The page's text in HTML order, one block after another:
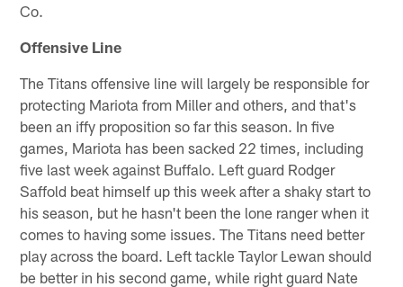
Co.
Offensive Line
The Titans offensive line will largely be responsible for
protecting Mariota from Miller and others, and that's
been an iffy proposition so far this season. In five
games, Mariota has been sacked 22 times, including
five last week against Buffalo. Left guard Rodger
Saffold beat himself up this week after a shaky start to
his season, but he hasn't been the lone ranger when it
comes to having some issues. The Titans need better
play across the board. Left tackle Taylor Lewan should
be better in his second game, while right guard Nate